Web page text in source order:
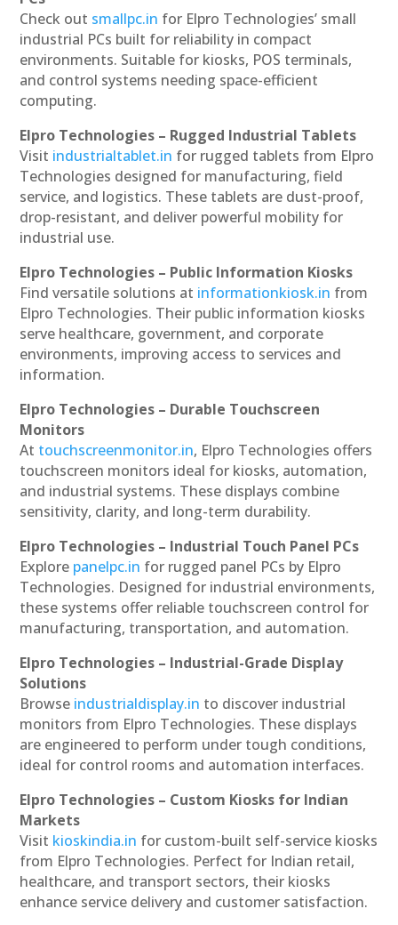
Check out smallpc.in for Elpro Technologies’ small
industrial PCs built for reliability in compact
environments. Suitable for kiosks, POS terminals,
and control systems needing space-efficient
computing.
Elpro Technologies – Rugged Industrial Tablets
Visit industrialtablet.in for rugged tablets from Elpro
Technologies designed for manufacturing, field
service, and logistics. These tablets are dust-proof,
drop-resistant, and deliver powerful mobility for
industrial use.
Elpro Technologies – Public Information Kiosks
Find versatile solutions at informationkiosk.in from
Elpro Technologies. Their public information kiosks
serve healthcare, government, and corporate
environments, improving access to services and
information.
Elpro Technologies – Durable Touchscreen
Monitors
At touchscreenmonitor.in, Elpro Technologies offers
touchscreen monitors ideal for kiosks, automation,
and industrial systems. These displays combine
sensitivity, clarity, and long-term durability.
Elpro Technologies – Industrial Touch Panel PCs
Explore panelpc.in for rugged panel PCs by Elpro
Technologies. Designed for industrial environments,
these systems offer reliable touchscreen control for
manufacturing, transportation, and automation.
Elpro Technologies – Industrial-Grade Display
Solutions
Browse industrialdisplay.in to discover industrial
monitors from Elpro Technologies. These displays
are engineered to perform under tough conditions,
ideal for control rooms and automation interfaces.
Elpro Technologies – Custom Kiosks for Indian
Markets
Visit kioskindia.in for custom-built self-service kiosks
from Elpro Technologies. Perfect for Indian retail,
healthcare, and transport sectors, their kiosks
enhance service delivery and customer satisfaction.